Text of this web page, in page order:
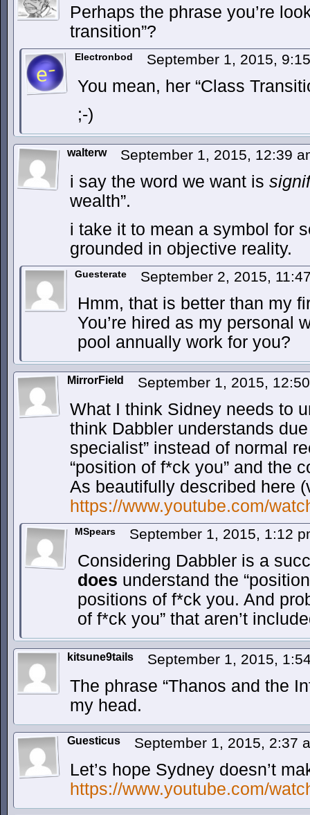
Perhaps the phrase you’re
transition”?
Electronbod September 1, 2015,
You mean, her “Class
;-)
walterw September 1, 2015, 12:39
i say the word we want is
wealth”.
i take it to mean a symbol for
grounded in objective reality.
Guesterate September 2, 2015,
Hmm, that is better than my
You’re hired as my personal
pool annually work for you?
MirrorField September 1, 2015,
What I think Sidney needs to
think Dabbler understands
specialist” instead of normal
“position of f*ck you” and the
As beautifully described here
https://www.youtube.com/
MSpears September 1, 2015, 1:12
Considering Dabbler is a
does understand the
positions of f*ck you. And
of f*ck you” that aren’t
kitsune9tails September 1, 2015,
The phrase “Thanos and the
my head.
Guesticus September 1, 2015, 2:37
Let’s hope Sydney doesn’t
https://www.youtube.com/